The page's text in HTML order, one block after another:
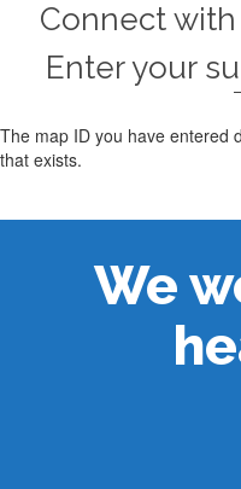
Connect
Enter your
The map ID you have entered
that exists.
We